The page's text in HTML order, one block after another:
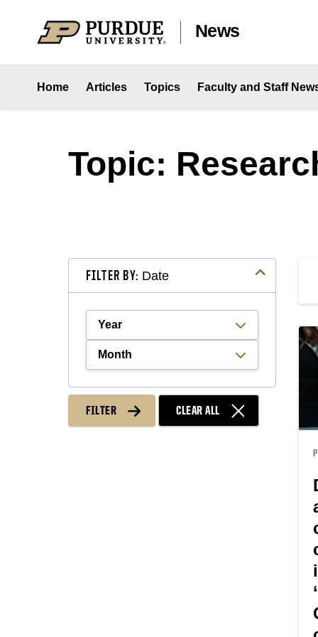
News
Home Articles Topics Faculty and Staff
Topic:
FILTER BY: Date
Filter by Year
Filter by Month
FILTER CLEAR ALL